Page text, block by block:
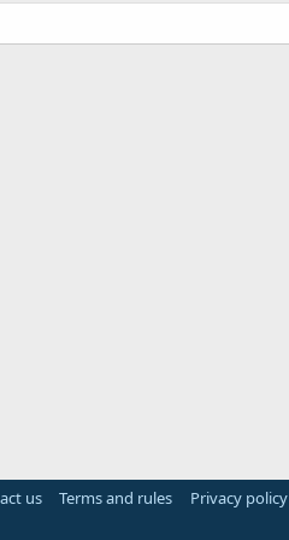
us Terms and rules Privacy policy